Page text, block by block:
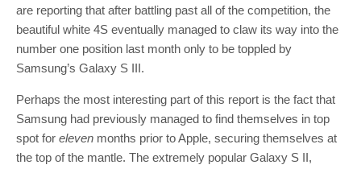
are reporting that after battling past all of the competition, the
beautiful white 4S eventually managed to claw its way into the
number one position last month only to be toppled by
Samsung’s Galaxy S III.
Perhaps the most interesting part of this report is the fact that
Samsung had previously managed to find themselves in top
spot for eleven months prior to Apple, securing themselves at
the top of the mantle. The extremely popular Galaxy S II,